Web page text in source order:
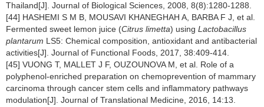
Thailand[J]. Journal of Biological Sciences, 2008, 8(8):1280-1288.
[44] HASHEMI S M B, MOUSAVI KHANEGHAH A, BARBA F J, et al.
Fermented sweet lemon juice (Citrus limetta) using Lactobacillus
plantarum LS5: Chemical composition, antioxidant and antibacterial
activities[J]. Journal of Functional Foods, 2017, 38:409-414.
[45] VUONG T, MALLET J F, OUZOUNOVA M, et al. Role of a
polyphenol-enriched preparation on chemoprevention of mammary
carcinoma through cancer stem cells and inflammatory pathways
modulation[J]. Journal of Translational Medicine, 2016, 14:13.